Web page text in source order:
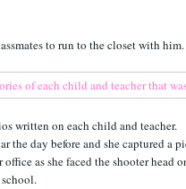
to run to the closet with him.
written on each child and teacher.
the day before and she captured a
as she faced the shooter head